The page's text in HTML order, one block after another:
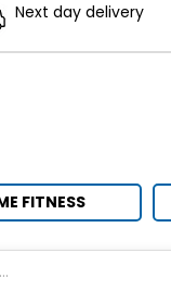
Next day delivery
FITNESS